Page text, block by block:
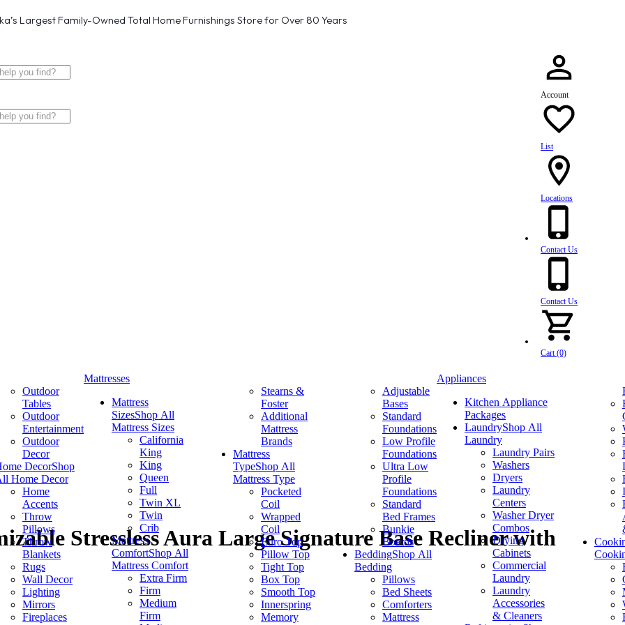
Largest Family-Owned Total Home Furnishings Store for Over 80 Years
Account
List
Locations
Contact Us
Contact Us
Cart (0)
Outdoor
Tables
Outdoor
Entertainment
Outdoor
Decor
DecorShop
Home Decor
Home
Accents
Throw
Pillows
Throw
Blankets
Rugs
Wall Decor
Lighting
Mirrors
Fireplaces
Mattresses
Mattress
SizesShop All
Mattress Sizes
California
King
King
Queen
Full
Twin XL
Twin
Crib
Mattress
ComfortShop All
Mattress Comfort
Extra Firm
Firm
Medium
Firm
Stearns &
Foster
Additional
Mattress
Brands
Mattress
TypeShop All
Mattress Type
Pocketed
Coil
Wrapped
Coil
Euro Top
Pillow Top
Tight Top
Box Top
Smooth Top
Innerspring
Memory
Adjustable
Bases
Standard
Foundations
Low Profile
Foundations
Ultra Low
Profile
Foundations
Standard
Bed Frames
Bunkie
Boards
BeddingShop All
Bedding
Pillows
Bed Sheets
Comforters
Mattress
Appliances
Kitchen Appliance
Packages
LaundryShop All
Laundry
Laundry Pairs
Washers
Dryers
Laundry
Centers
Washer Dryer
Combos
Drying
Cabinets
Commercial
Laundry
Laundry
Accessories
& Cleaners
Stressless Aura Large Signature Base Recliner with